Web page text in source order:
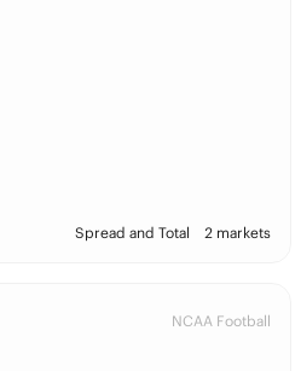
Spread and Total 2 markets
NCAA Football